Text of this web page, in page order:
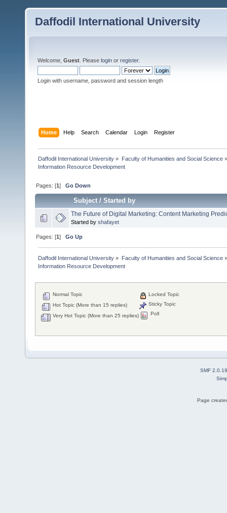
Daffodil International University
Welcome, Guest . Please login or register.
Login with username, password and session length
Home Help Search Calendar Login Register
Daffodil International University » Faculty of Humanities and Social Science»
Information Resource Development
Pages: [1]Go Down
Subject/Started by
The Future of Digital Marketing: Content Marketing
Started by shafayet
Pages: [1]Go Up
Daffodil International University » Faculty of Humanities and Social Science»
Information Resource Development
Normal Topic
Hot Topic (More than 15 replies)
Very Hot Topic (More than 25 replies)
Locked Topic
Sticky Topic
Poll
SMF 2.0.19
Page